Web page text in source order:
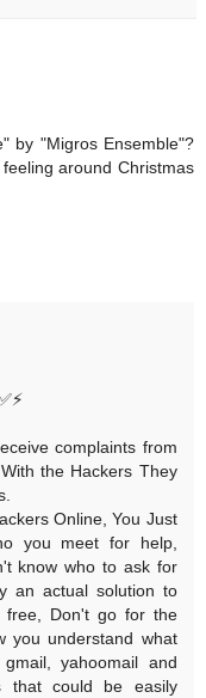
by "Migros Ensemble"?
around Christmas
complaints from
the Hackers They
Online, You Just
you meet for help,
know who to ask for
an actual solution to
Don't go for the
you understand what
yahoomail and
that could be easily